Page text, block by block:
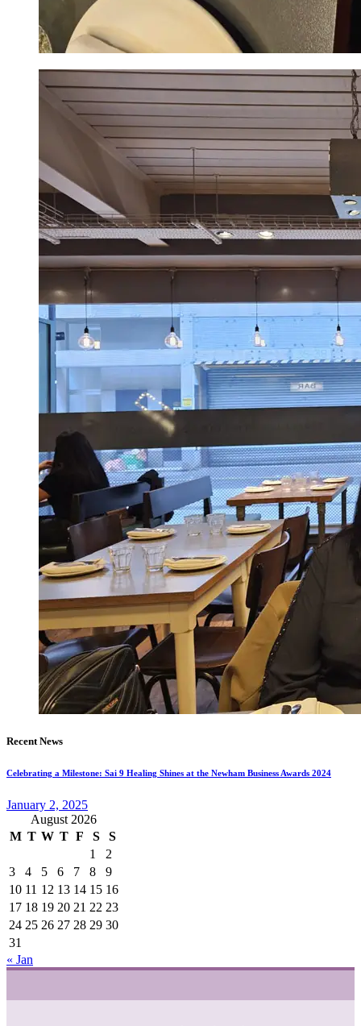
Recent News
Celebrating a Milestone: Sai 9 Healing Shines at the Newham Business Awards 2024
January 2, 2025
August 2026
M T W T F S
S
1
2
3
4 5 6 7 8
9
10 11 12 13 14 15 16
17 18 19 20 21 22 23
24 25 26 27 28 29 30
31
« Jan